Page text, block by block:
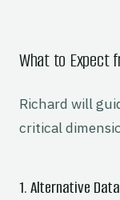
What to Expect
Richard will
critical
1. Alternative